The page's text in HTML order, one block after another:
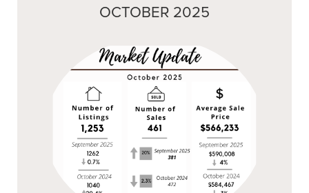
OCTOBER 2025